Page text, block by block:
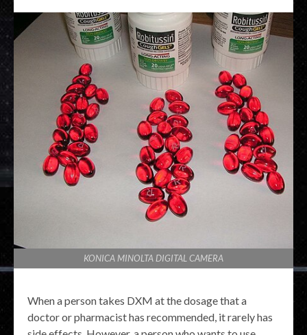
KONICA MINOLTA DIGITAL CAMERA
When a person takes DXM at the dosage that a
doctor or pharmacist has recommended, it rarely has